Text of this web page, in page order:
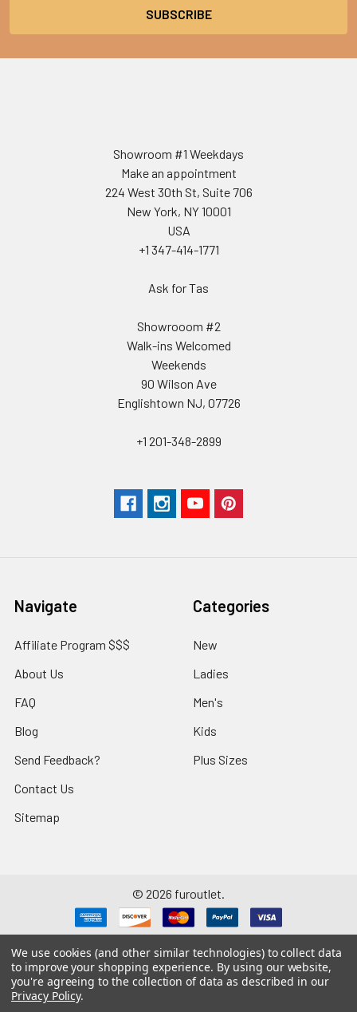
Showroom #1 Weekdays
Make an appointment
224 West 30th St, Suite 706
New York, NY 10001
USA
+1 347-414-1771
Ask for Tas
Showrooom #2
Walk-ins Welcomed
Weekends
90 Wilson Ave
Englishtown NJ, 07726
+1 201-348-2899
Navigate
Affiliate Program $$$
About Us
FAQ
Blog
Send Feedback?
Contact Us
Sitemap
Categories
New
Ladies
Men's
Kids
Plus Sizes
© 2026 furoutlet.
Fur OutletiPhone Business Card
We use cookies (and other similar technologies) to collect data
to improve your shopping experience. By using our website,
you're agreeing to the collection of data as described in our
Privacy Policy.